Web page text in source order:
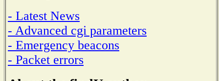
- Latest News
- Advanced cgi parameters
- Emergency beacons
- Packet errors